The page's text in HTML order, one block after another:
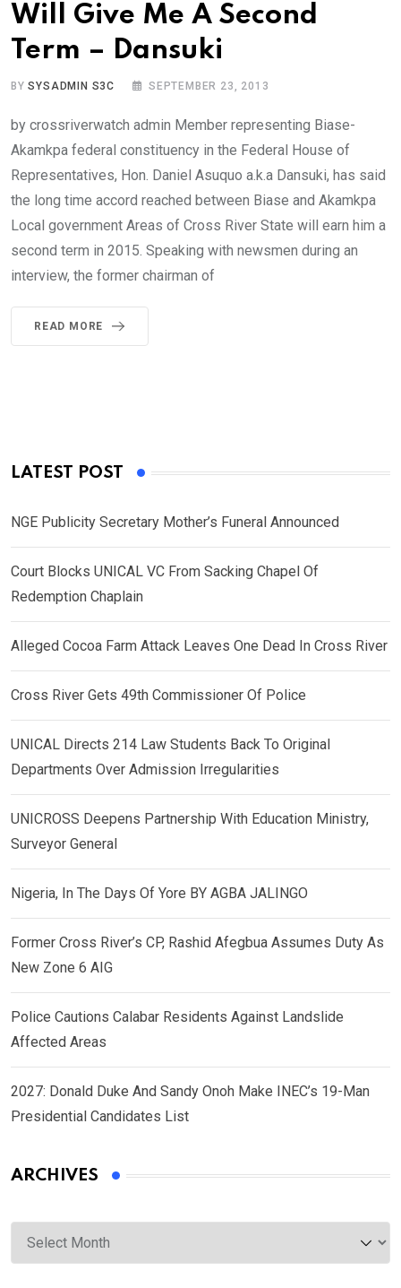
Will Give Me A Second
Term – Dansuki
BYSYSADMIN S3C SEPTEMBER 23, 2013
by crossriverwatch admin Member representing Biase-
Akamkpa federal constituency in the Federal House of
Representatives, Hon. Daniel Asuquo a.k.a Dansuki, has said
the long time accord reached between Biase and Akamkpa
Local government Areas of Cross River State will earn him a
second term in 2015. Speaking with newsmen during an
interview, the former chairman of
READ MORE
LATEST POST
NGE Publicity Secretary Mother’s Funeral Announced
Court Blocks UNICAL VC From Sacking Chapel Of
Redemption Chaplain
Alleged Cocoa Farm Attack Leaves One Dead In Cross River
Cross River Gets 49th Commissioner Of Police
UNICAL Directs 214 Law Students Back To Original
Departments Over Admission Irregularities
UNICROSS Deepens Partnership With Education Ministry,
Surveyor General
Nigeria, In The Days Of Yore BY AGBA JALINGO
Former Cross River’s CP, Rashid Afegbua Assumes Duty As
New Zone 6 AIG
Police Cautions Calabar Residents Against Landslide
Affected Areas
2027: Donald Duke And Sandy Onoh Make INEC’s 19-Man
Presidential Candidates List
ARCHIVES
Archives